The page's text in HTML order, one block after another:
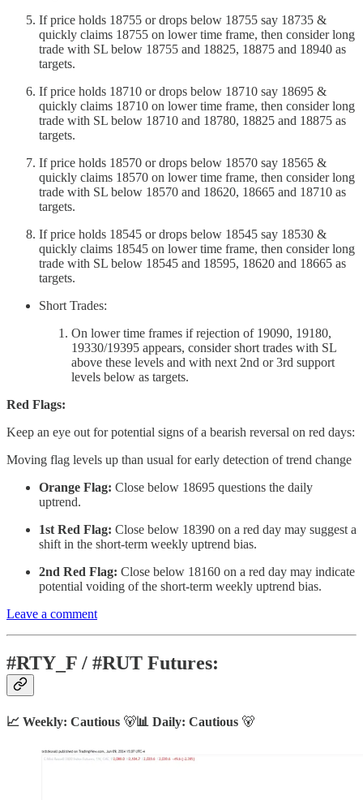
If price holds 18755 or drops below 18755 say 18735 &
quickly claims 18755 on lower time frame, then consider long
trade with SL below 18755 and 18825, 18875 and 18940 as
targets.
If price holds 18710 or drops below 18710 say 18695 &
quickly claims 18710 on lower time frame, then consider long
trade with SL below 18710 and 18780, 18825 and 18875 as
targets.
If price holds 18570 or drops below 18570 say 18565 &
quickly claims 18570 on lower time frame, then consider long
trade with SL below 18570 and 18620, 18665 and 18710 as
targets.
If price holds 18545 or drops below 18545 say 18530 &
quickly claims 18545 on lower time frame, then consider long
trade with SL below 18545 and 18595, 18620 and 18665 as
targets.
Short Trades:
On lower time frames if rejection of 19090, 19180,
19330/19395 appears, consider short trades with SL
above these levels and with next 2nd or 3rd support
levels below as targets.
Red Flags:
Keep an eye out for potential signs of a bearish reversal on red days:
Moving flag levels up than usual for early detection of trend change
Orange Flag: Close below 18695 questions the daily
uptrend.
1st Red Flag: Close below 18390 on a red day may suggest a
shift in the short-term weekly uptrend bias.
2nd Red Flag: Close below 18160 on a red day may indicate
potential voiding of the short-term weekly uptrend bias.
Leave a comment
#RTY_F / #RUT Futures:
📈 Weekly: Cautious 🐻📊 Daily: Cautious 🐻